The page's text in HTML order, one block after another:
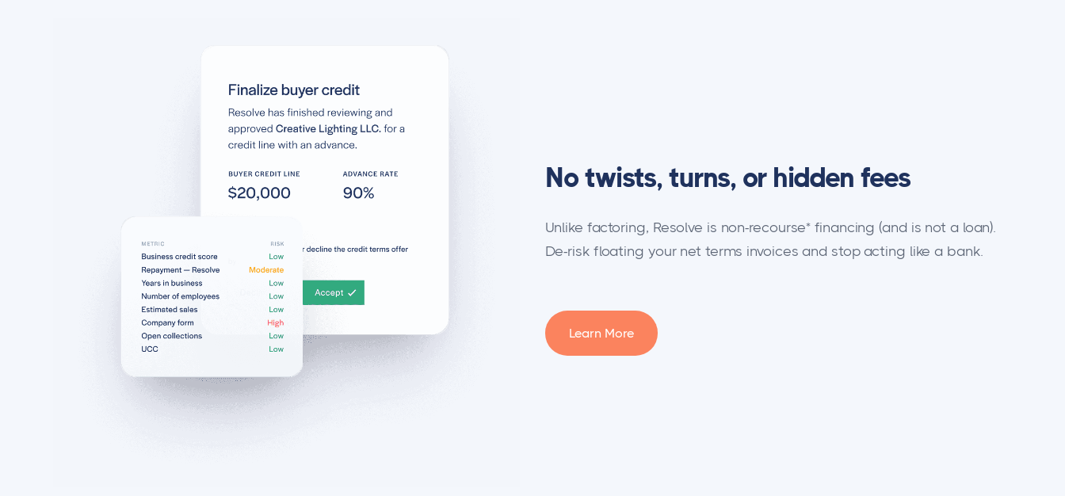
No twists, turns, or hidden fees
Unlike factoring, Resolve is non-recourse* financing (and is not a loan).
De-risk floating your net terms invoices and stop acting like a bank.
Learn More